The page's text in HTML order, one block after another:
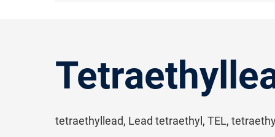
tetraethyllead, Lead tetraethyl, TEL,